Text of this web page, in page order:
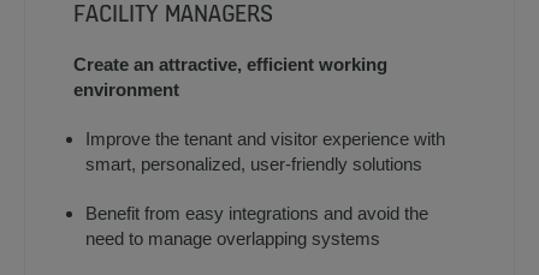
FACILITY MANAGERS
Create an attractive, efficient working
environment
Improve the tenant and visitor experience with
smart, personalized, user-friendly solutions
Benefit from easy integrations and avoid the
need to manage overlapping systems